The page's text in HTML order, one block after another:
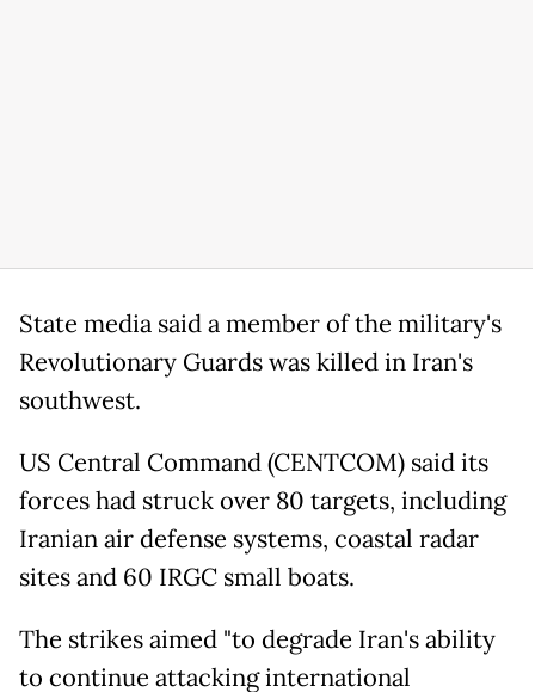
State media said a member of the military's
Revolutionary Guards was killed in Iran's
southwest.
US Central Command (CENTCOM) said its
forces had struck over 80 targets, including
Iranian air defense systems, coastal radar
sites and 60 IRGC small boats.
The strikes aimed "to degrade Iran's ability
to continue attacking international